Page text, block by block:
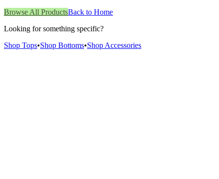
Browse All ProductsBack to Home
Looking for something specific?
Shop Tops•Shop Bottoms•Shop Accessories